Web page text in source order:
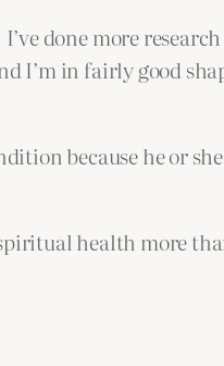
done more
I’m in fairly good
because he or
health more